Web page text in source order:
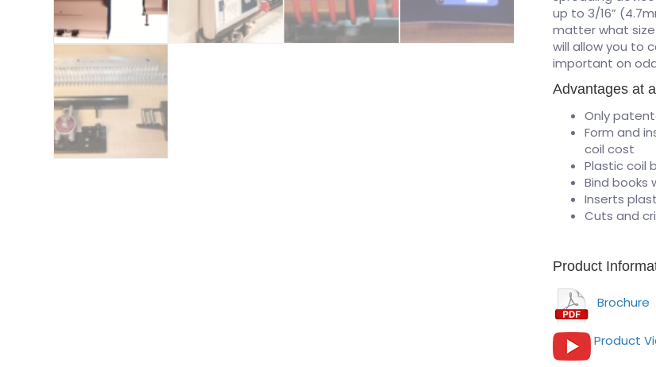
up to 3/16”
matter what size
will allow you to
important on
Advantages at
Only
Form and
coil cost
Plastic coil
Bind books
Inserts
Cuts and
Product
Brochure
Product